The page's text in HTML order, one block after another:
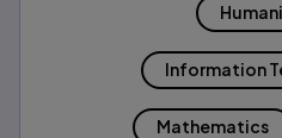
Information
Mathematics